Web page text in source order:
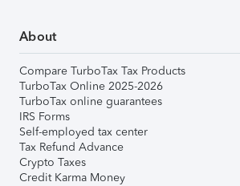
About
Compare TurboTax Tax Products
TurboTax Online 2025-2026
TurboTax online guarantees
IRS Forms
Self-employed tax center
Tax Refund Advance
Crypto Taxes
Credit Karma Money